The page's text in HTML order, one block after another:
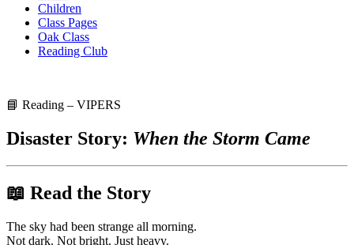
Children
Class Pages
Oak Class
Reading Club
📘 Reading – VIPERS
Disaster Story: When the Storm Came
📖 Read the Story
The sky had been strange all morning.
Not dark. Not bright. Just heavy.